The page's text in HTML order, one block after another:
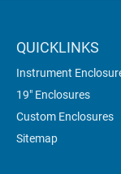
QUICKLINKS
Instrument
19" Enclosures
Custom Enclosures
Sitemap